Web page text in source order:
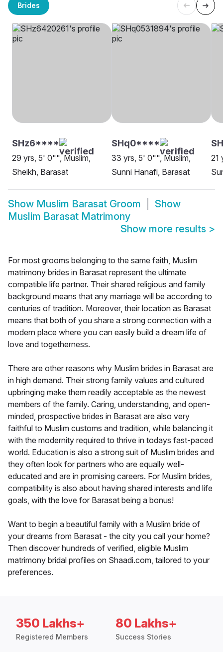
Brides
SHz6****
29 yrs, 5' 0"", Muslim,
Sheikh, Barasat
SHq0****
33 yrs, 5' 0"", Muslim,
Sunni Hanafi, Barasat
21
Show Muslim Barasat Groom
Show
Muslim Barasat Matrimony
Show more results >
For most grooms belonging to the same faith, Muslim
matrimony brides in Barasat represent the ultimate
compatible life partner. Their shared religious and family
background means that any marriage will be according to
centuries of tradition. Moreover, their location as Barasat
means that both of you share a strong connection with a
modern place where you can easily build a dream life of
love and togetherness.
There are other reasons why Muslim brides in Barasat are
in high demand. Their strong family values and cultured
upbringing make them readily acceptable as the newest
members of the family. Caring, understanding, and open-
minded, prospective brides in Barasat are also very
faithful to Muslim customs and tradition, while balancing it
with the modernity required to thrive in todays fast-paced
world. Education is also a strong suit of Muslim brides and
they often look for partners who are equally well-
educated and are in promising careers. For Muslim brides,
compatibility is also about having shared interests and life
goals, with the love for Barasat being a bonus!
Want to begin a beautiful family with a Muslim bride of
your dreams from Barasat - the city you call your home?
Then discover hundreds of verified, eligible Muslim
matrimony bridal profiles on Shaadi.com, tailored to your
preferences.
350 Lakhs+
Registered Members
80 Lakhs+
Success Stories